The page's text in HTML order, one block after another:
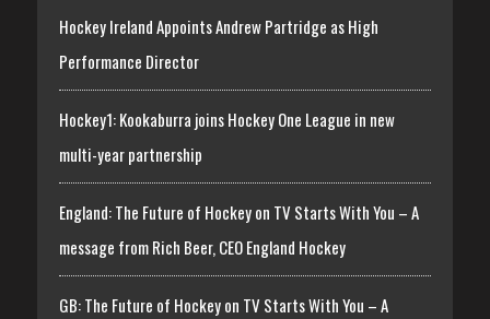
Hockey Ireland Appoints Andrew Partridge as High
Performance Director
Hockey1: Kookaburra joins Hockey One League in new
multi-year partnership
England: The Future of Hockey on TV Starts With You – A
message from Rich Beer, CEO England Hockey
GB: The Future of Hockey on TV Starts With You – A